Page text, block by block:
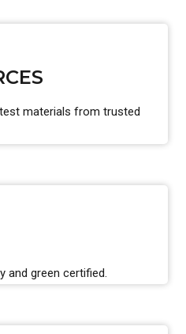
materials from trusted
and green certified.